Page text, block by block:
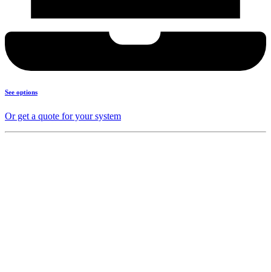
See options
Or get a quote for your system